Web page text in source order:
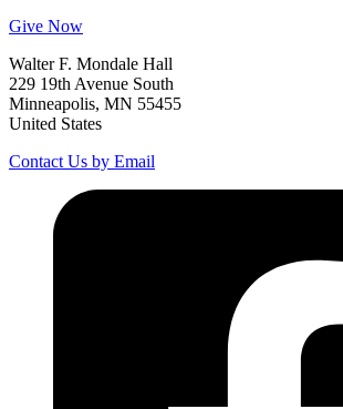
Give Now
Walter F. Mondale Hall
229 19th Avenue South
Minneapolis, MN 55455
United States
Contact Us by Email